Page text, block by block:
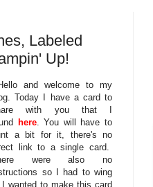
Labeled
Up!
and welcome to my
Today I have a card to
with you that I
here. You will have to
a bit for it, there's no
link to a single card.
were also no
so I had to wing
wanted to make this card